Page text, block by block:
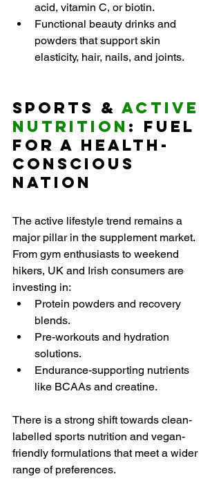
acid, vitamin C, or biotin.
Functional beauty drinks and
powders that support skin
elasticity, hair, nails, and joints.
Sports & Active
Nutrition : Fuel
for a Health-
Conscious
Nation
The active lifestyle trend remains a
major pillar in the supplement market.
From gym enthusiasts to weekend
hikers, UK and Irish consumers are
investing in:
Protein powders and recovery
blends.
Pre-workouts and hydration
solutions.
Endurance-supporting nutrients
like BCAAs and creatine.
There is a strong shift towards clean-
labelled sports nutrition and vegan-
friendly formulations that meet a wider
range of preferences.